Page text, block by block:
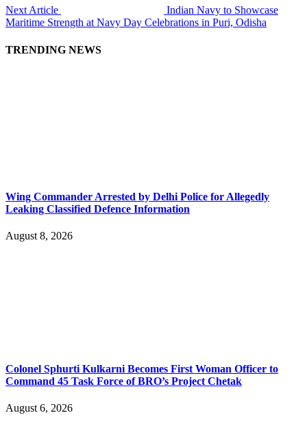
Next Article
Indian Navy to Showcase
Maritime Strength at Navy Day Celebrations in Puri, Odisha
TRENDING NEWS
Wing Commander Arrested by Delhi Police for Allegedly
Leaking Classified Defence Information
August 8, 2026
Colonel Sphurti Kulkarni Becomes First Woman Officer to
Command 45 Task Force of BRO’s Project Chetak
August 6, 2026